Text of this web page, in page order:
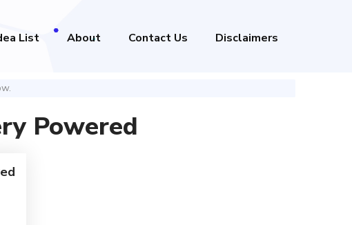
List About Contact Us Disclaimers
Powered